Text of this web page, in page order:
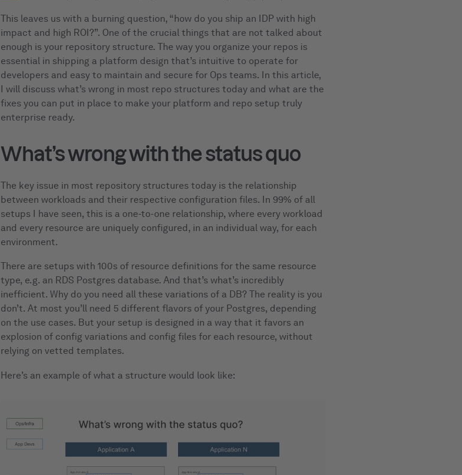
This leaves us with a burning question, “how do you ship an IDP with high
impact and high ROI?”. One of the crucial things that are not talked about
enough is your repository structure. The way you organize your repos is
essential in shipping a platform design that’s intuitive to operate for
developers and easy to maintain and secure for Ops teams. In this article,
I will discuss what’s wrong in most repo structures today and what are the
fixes you can put in place to make your platform and repo setup truly
enterprise ready.
What’s wrong with the status quo
The key issue in most repository structures today is the relationship
between workloads and their respective configuration files. In 99% of all
setups I have seen, this is a one-to-one relationship, where every workload
and every resource are uniquely configured, in an individual way, for each
environment.
There are setups with 100s of resource definitions for the same resource
type, e.g. an RDS Postgres database. And that’s what’s incredibly
inefficient. Why do you need all these variations of a DB? The reality is you
don’t. At most you’ll need 5 different flavors of your Postgres, depending
on the use cases. But your setup is designed in a way that it favors an
explosion of config variations and config files for each resource, without
relying on vetted templates.
Here’s an example of what a structure would look like: